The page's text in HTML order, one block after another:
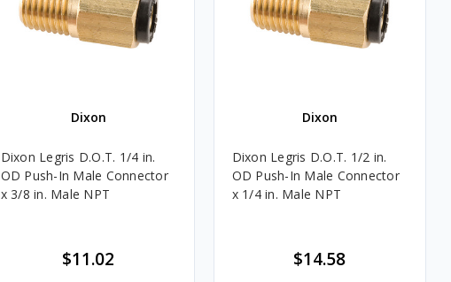
Dixon
Dixon Legris D.O.T. 1/4 in.
OD Push-In Male Connector
x 3/8 in. Male NPT
$11.02
Dixon
Dixon Legris D.O.T. 1/2 in.
OD Push-In Male Connector
x 1/4 in. Male NPT
$14.58